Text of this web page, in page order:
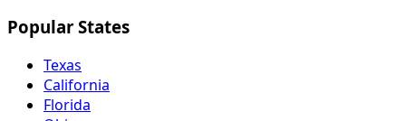
Popular States
Texas
California
Florida